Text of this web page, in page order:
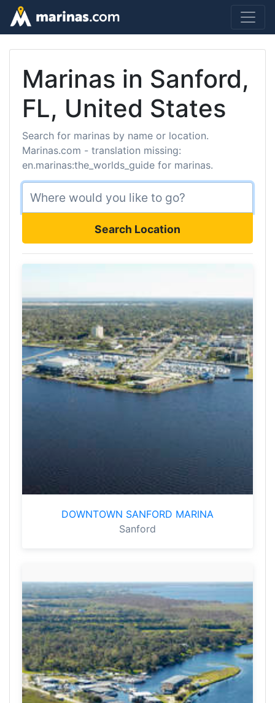
Marinas in Sanford,
FL, United States
Search for marinas by name or location.
Marinas.com - translation missing:
en.marinas:the_worlds_guide for marinas.
Search Location
DOWNTOWN SANFORD MARINA
Sanford